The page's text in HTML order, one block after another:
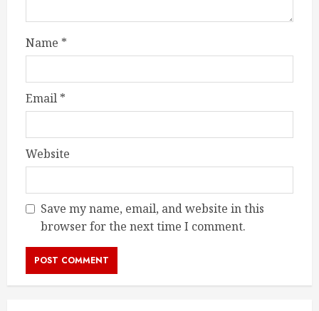
Name *
Email *
Website
Save my name, email, and website in this
browser for the next time I comment.